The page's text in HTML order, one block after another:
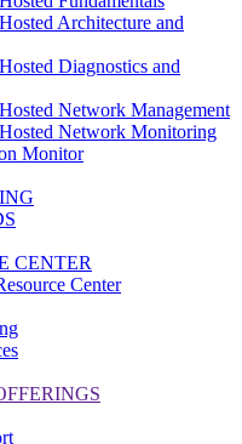
Architecture and
Diagnostics and
Network Management
Network Monitoring
Monitor
CENTER
Center